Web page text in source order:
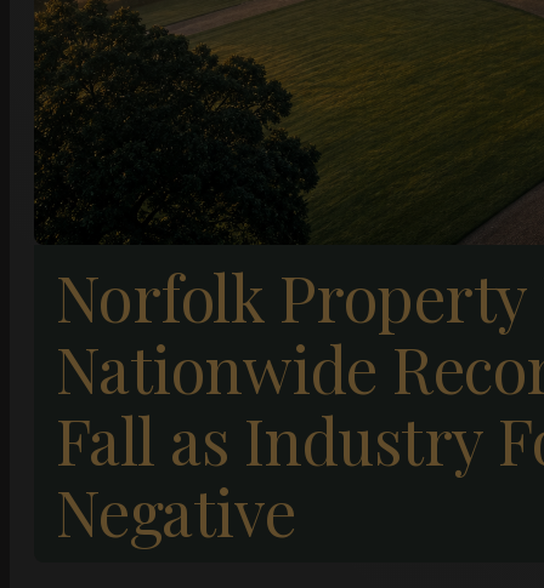
Norfolk Property
Nationwide
Fall as Industry
Negative